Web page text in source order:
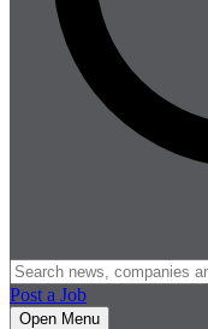
Post a Job
Open Menu